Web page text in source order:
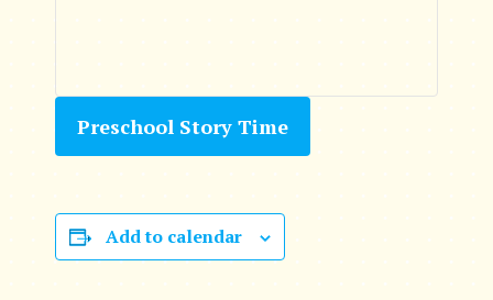
Preschool Story Time
Add to calendar